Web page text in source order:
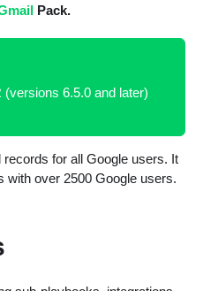
Pack.
6.5.0 and later)
for all Google users. It
with over 2500 Google users.